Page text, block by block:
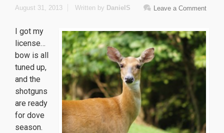
August 31, 2013 Leave a Comment
Written by DanielS
I got my
license…
bow is all
tuned up,
and the
shotguns
are ready
for dove
season.